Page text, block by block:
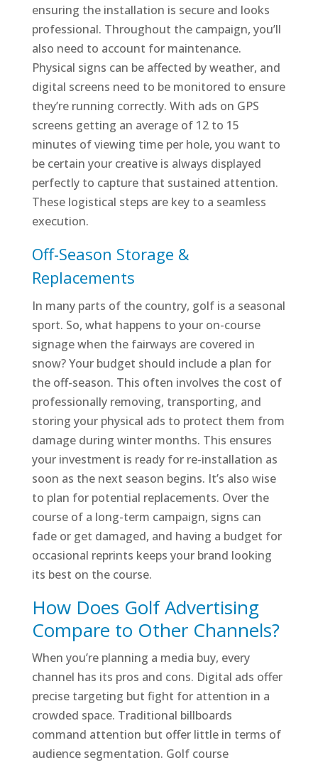
ensuring the installation is secure and looks
professional. Throughout the campaign, you’ll
also need to account for maintenance.
Physical signs can be affected by weather, and
digital screens need to be monitored to ensure
they’re running correctly. With ads on GPS
screens getting an average of 12 to 15
minutes of viewing time per hole, you want to
be certain your creative is always displayed
perfectly to capture that sustained attention.
These logistical steps are key to a seamless
execution.
Off-Season Storage &
Replacements
In many parts of the country, golf is a seasonal
sport. So, what happens to your on-course
signage when the fairways are covered in
snow? Your budget should include a plan for
the off-season. This often involves the cost of
professionally removing, transporting, and
storing your physical ads to protect them from
damage during winter months. This ensures
your investment is ready for re-installation as
soon as the next season begins. It’s also wise
to plan for potential replacements. Over the
course of a long-term campaign, signs can
fade or get damaged, and having a budget for
occasional reprints keeps your brand looking
its best on the course.
How Does Golf Advertising
Compare to Other Channels?
When you’re planning a media buy, every
channel has its pros and cons. Digital ads offer
precise targeting but fight for attention in a
crowded space. Traditional billboards
command attention but offer little in terms of
audience segmentation. Golf course